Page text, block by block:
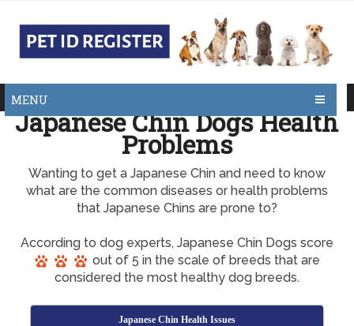
MENU
Japanese Chin Dogs Health
Problems
Wanting to get a Japanese Chin and need to know
what are the common diseases or health problems
that Japanese Chins are prone to?
According to dog experts, Japanese Chin Dogs score
out of 5 in the scale of breeds that are
considered the most healthy dog breeds.
Japanese Chin Health Issues